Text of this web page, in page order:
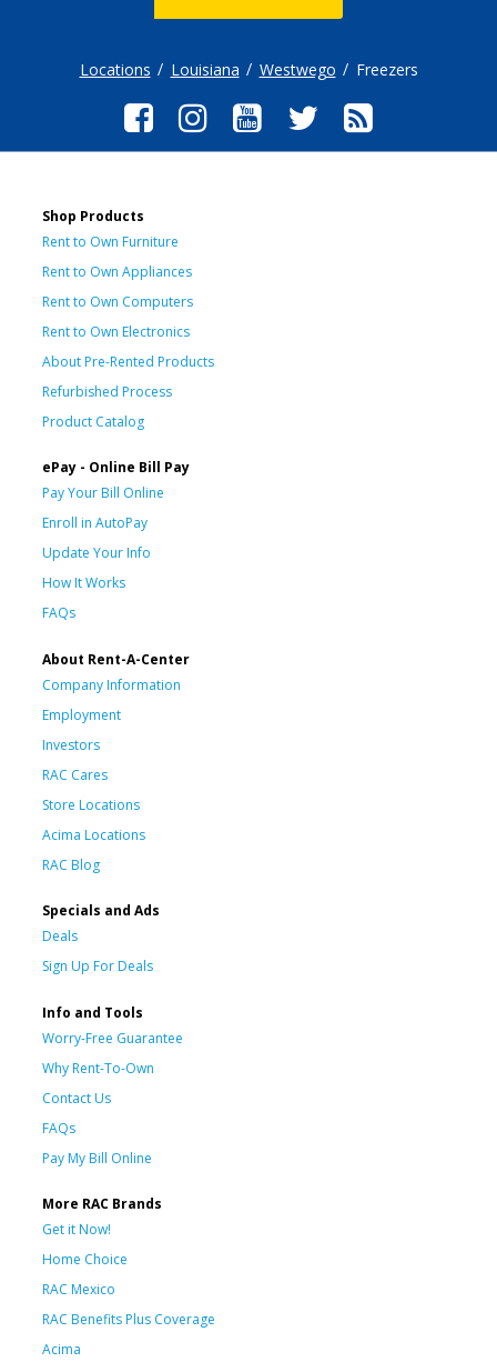
Locations Louisiana Westwego Freezers
Shop Products
Rent to Own Furniture
Rent to Own Appliances
Rent to Own Computers
Rent to Own Electronics
About Pre-Rented Products
Refurbished Process
Product Catalog
ePay - Online Bill Pay
Pay Your Bill Online
Enroll in AutoPay
Update Your Info
How It Works
FAQs
About Rent-A-Center
Company Information
Employment
Investors
RAC Cares
Store Locations
Acima Locations
RAC Blog
Specials and Ads
Deals
Sign Up For Deals
Info and Tools
Worry-Free Guarantee
Why Rent-To-Own
Contact Us
FAQs
Pay My Bill Online
More RAC Brands
Get it Now!
Home Choice
RAC Mexico
RAC Benefits Plus Coverage
Acima